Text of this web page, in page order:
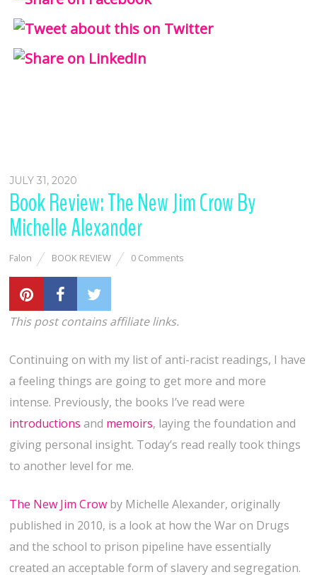
JULY 31, 2020
Book Review: The New Jim Crow By
Michelle Alexander
Falon BOOK REVIEW 0 Comments
This post contains affiliate links.
Continuing on with my list of anti-racist readings, I have
a feeling things are going to get more and more
intense. Previously, the books I’ve read were
introductions and memoirs, laying the foundation and
giving personal insight. Today’s read really took things
to another level for me.
The New Jim Crow by Michelle Alexander, originally
published in 2010, is a look at how the War on Drugs
and the school to prison pipeline have essentially
created an acceptable form of slavery and segregation.